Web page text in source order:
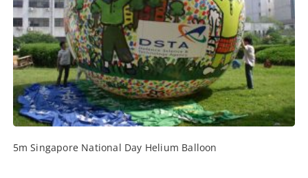
5m Singapore National Day Helium Balloon